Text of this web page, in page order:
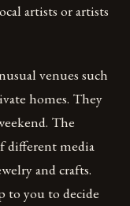
artists or artists
venues such
homes. They
The
different media
and crafts.
to you to decide